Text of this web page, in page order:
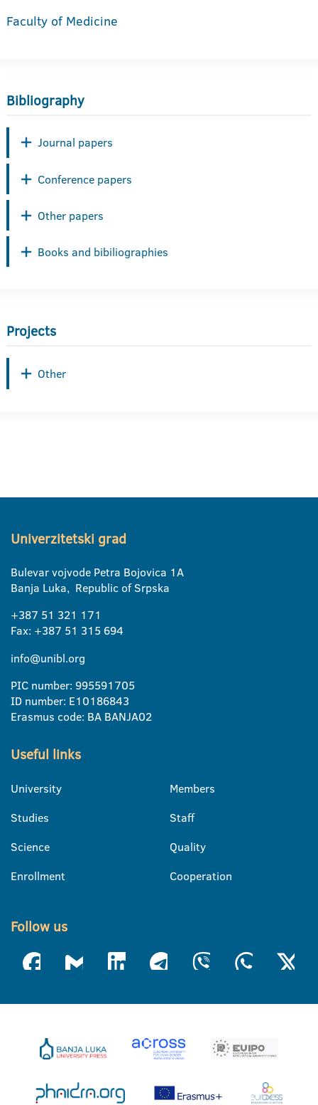
Faculty of Medicine
Bibliography
Journal papers
Conference papers
Other papers
Books and bibiliographies
Projects
Other
Univerzitetski grad
Bulevar vojvode Petra Bojovica 1A
Banja Luka, Republic of Srpska
+387 51 321 171
Fax: +387 51 315 694
info@unibl.org
PIC number: 995591705
ID number: E10186843
Erasmus code: BA BANJA02
Useful links
University
Studies
Science
Enrollment
Members
Staff
Quality
Cooperation
Follow us